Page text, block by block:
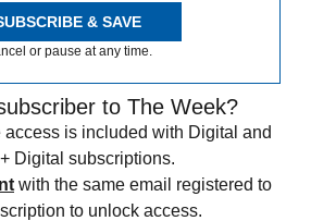
& SAVE
or pause at any time.
to The Week?
is included with Digital and
Digital subscriptions.
with the same email registered to
to unlock access.